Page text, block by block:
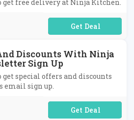
free delivery at Ninja Kitchen.
No Code Required
Discounts With Ninja
Sign Up
special offers and discounts
email sign up.
No Code Required